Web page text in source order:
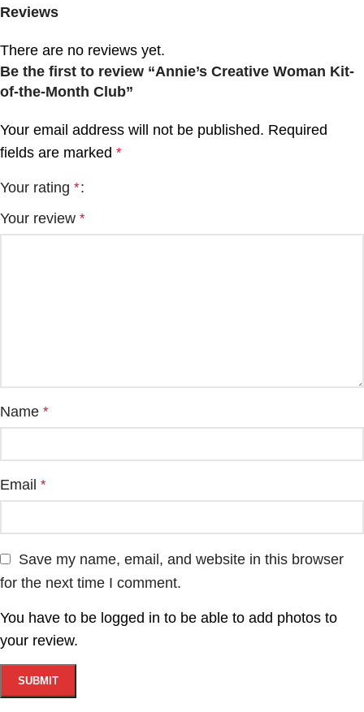
Reviews
There are no reviews yet.
Be the first to review “Annie’s Creative Woman Kit-
of-the-Month Club”
Your email address will not be published. Required
fields are marked *
Your rating *
Your review *
Name *
Email *
Save my name, email, and website in this browser
for the next time I comment.
You have to be logged in to be able to add photos to
your review.